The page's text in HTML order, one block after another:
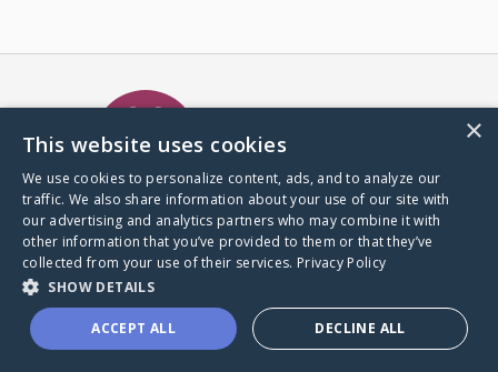
A world where no one goes
through a health journey alone.
Donate to CaringBridge
×
This website uses cookies
We use cookies to personalize content, ads, and to analyze our
traffic. We also share information about your use of our site with
our advertising and analytics partners who may combine it with
other information that you’ve provided to them or that they’ve
collected from your use of their services. Privacy Policy
SHOW DETAILS
ACCEPT ALL DECLINE ALL